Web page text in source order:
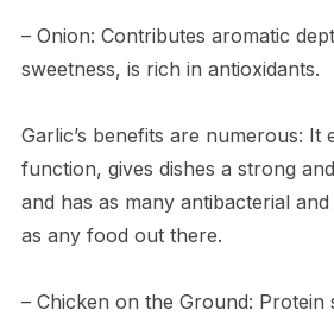
– Onion: Contributes aromatic
sweetness, is rich in antioxidants.
Garlic’s benefits are numerous: It
function, gives dishes a strong
and has as many antibacterial
as any food out there.
– Chicken on the Ground: Protein